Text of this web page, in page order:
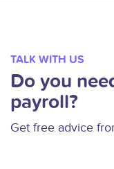
TALK WITH US
Do you
payroll?
Get free advice